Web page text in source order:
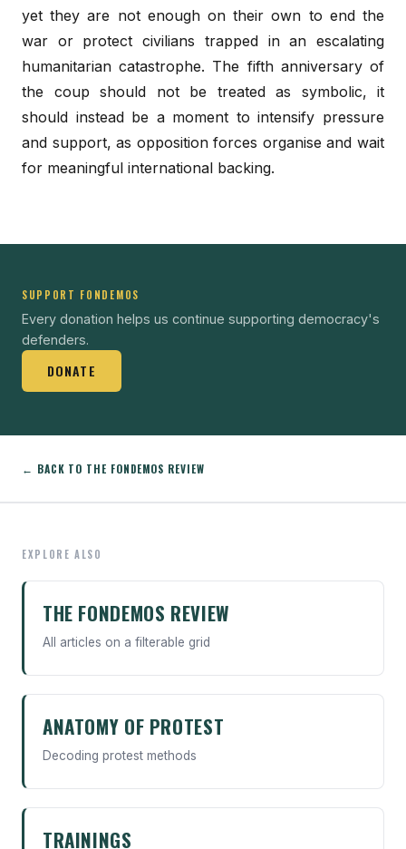
yet they are not enough on their own to end the
war or protect civilians trapped in an escalating
humanitarian catastrophe. The fifth anniversary of
the coup should not be treated as symbolic, it
should instead be a moment to intensify pressure
and support, as opposition forces organise and wait
for meaningful international backing.
SUPPORT FONDEMOS
Every donation helps us continue supporting democracy's
defenders.
DONATE
← BACK TO THE FONDEMOS REVIEW
EXPLORE ALSO
THE FONDEMOS REVIEW
All articles on a filterable grid
ANATOMY OF PROTEST
Decoding protest methods
TRAININGS